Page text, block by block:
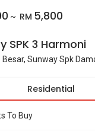
~ RM 5,800
SPK 3 Harmoni
Besar, Sunway Spk
Residential
To Buy